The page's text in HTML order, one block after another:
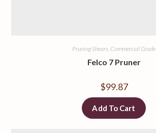
Pruning Shears, Commercial Grade
Felco 7 Pruner
$99.87
Add To Cart